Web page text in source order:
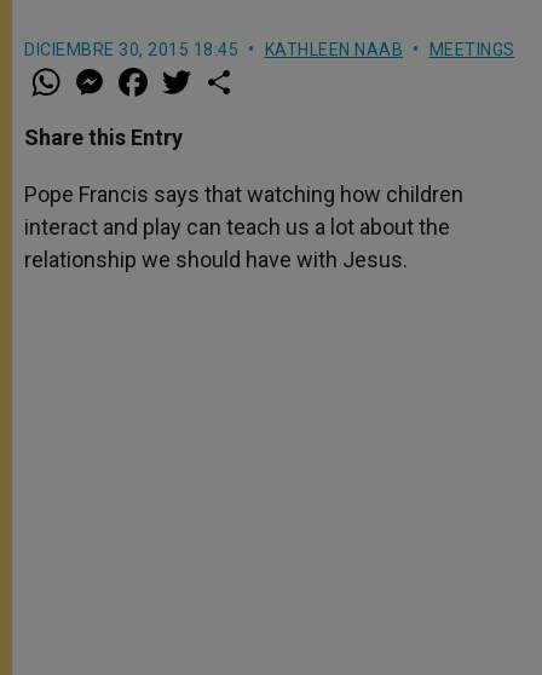
DICIEMBRE 30, 2015 18:45 KATHLEEN NAAB MEETINGS
W
h
t
s
p
p
M
e
s
e
g
e
r
a
e
b
o
k
w
r
Share this Entry
Pope Francis says that watching how children
interact and play can teach us a lot about the
relationship we should have with Jesus.